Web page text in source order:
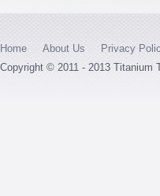
Home About Us Privacy
Copyright © 2011 - 2013 Titanium